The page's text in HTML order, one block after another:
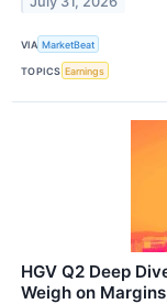
VIA MarketBeat
TOPICS Earnings
HGV Q2 Deep
Weigh on